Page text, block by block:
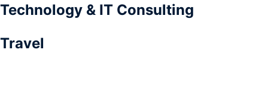
Technology & IT Consulting
Travel